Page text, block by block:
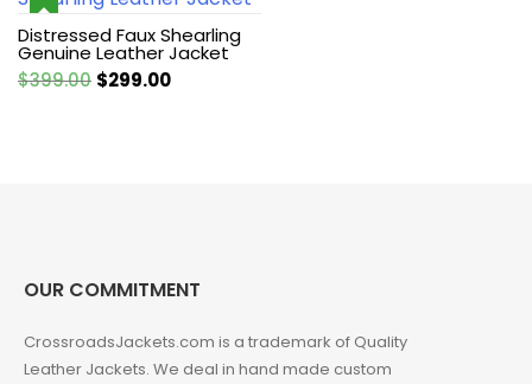
Distressed Faux Shearling
Genuine Leather Jacket
$399.00 Original
$299.00Current
OUR COMMITMENT
CrossroadsJackets.com is a trademark of Quality
Leather Jackets. We deal in hand made custom